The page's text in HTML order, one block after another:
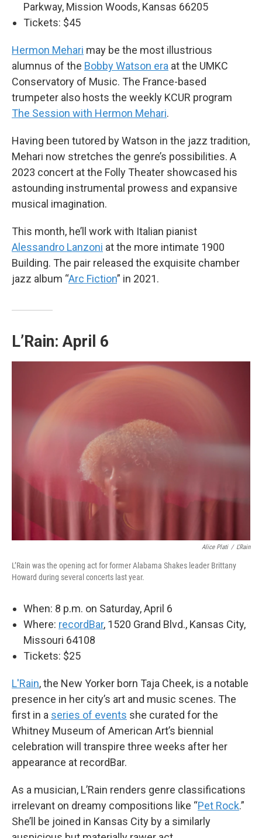
Parkway, Mission Woods, Kansas 66205
Tickets: $45
Hermon Mehari may be the most illustrious
alumnus of the Bobby Watson era at the UMKC
Conservatory of Music. The France-based
trumpeter also hosts the weekly KCUR program
The Session with Hermon Mehari.
Having been tutored by Watson in the jazz tradition,
Mehari now stretches the genre’s possibilities. A
2023 concert at the Folly Theater showcased his
astounding instrumental prowess and expansive
musical imagination.
This month, he’ll work with Italian pianist
Alessandro Lanzoni at the more intimate 1900
Building. The pair released the exquisite chamber
jazz album “Arc Fiction” in 2021.
L’Rain: April 6
Alice Plati / L'Rain
L’Rain was the opening act for former Alabama Shakes leader Brittany
Howard during several concerts last year.
When: 8 p.m. on Saturday, April 6
Where: recordBar, 1520 Grand Blvd., Kansas City,
Missouri 64108
Tickets: $25
L'Rain, the New Yorker born Taja Cheek, is a notable
presence in her city’s art and music scenes. The
first in a series of events she curated for the
Whitney Museum of American Art’s biennial
celebration will transpire three weeks after her
appearance at recordBar.
As a musician, L’Rain renders genre classifications
irrelevant on dreamy compositions like “Pet Rock.”
She’ll be joined in Kansas City by a similarly